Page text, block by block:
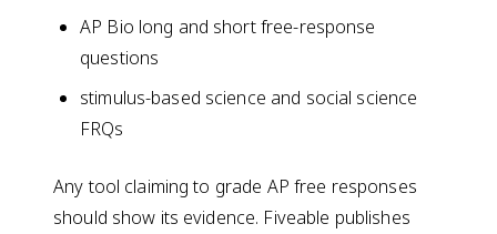
AP Bio long and short free-response
questions
stimulus-based science and social science
FRQs
Any tool claiming to grade AP free responses
should show its evidence. Fiveable publishes